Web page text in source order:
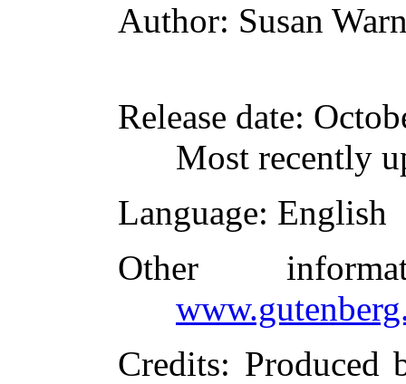
Author: Susan
Release date:
Most recently
Language: English
Other
Credits: Produced